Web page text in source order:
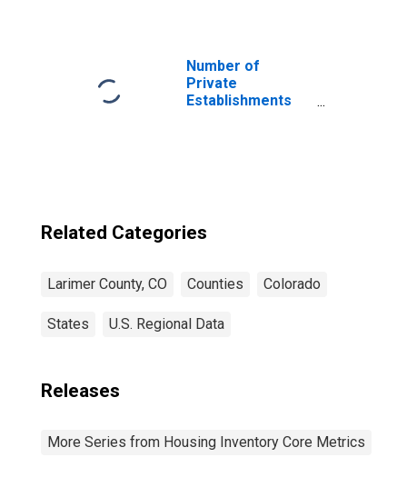
Number of
Private
Establishments
Related Categories
Larimer County, CO Counties Colorado
States U.S. Regional Data
Releases
More Series from Housing Inventory Core Metrics